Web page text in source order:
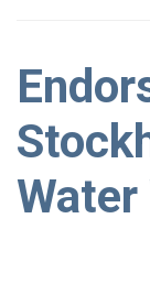
Water